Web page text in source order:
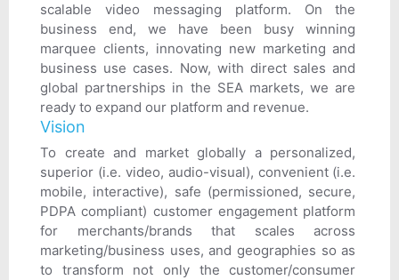
scalable video messaging platform. On the
business end, we have been busy winning
marquee clients, innovating new marketing and
business use cases. Now, with direct sales and
global partnerships in the SEA markets, we are
ready to expand our platform and revenue.
Vision
To create and market globally a personalized,
superior (i.e. video, audio-visual), convenient (i.e.
mobile, interactive), safe (permissioned, secure,
PDPA compliant) customer engagement platform
for merchants/brands that scales across
marketing/business uses, and geographies so as
to transform not only the customer/consumer